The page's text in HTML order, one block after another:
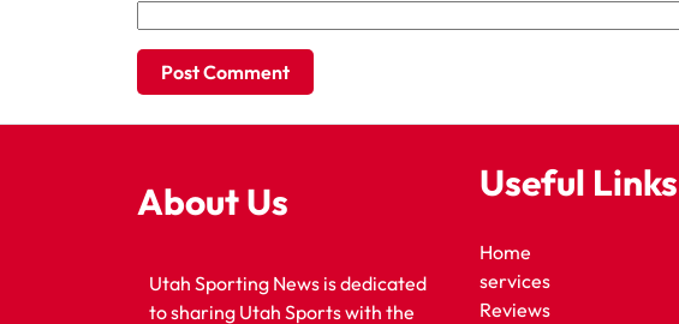
About Us
Utah Sporting News is dedicated
to sharing Utah Sports with the
Useful Links
Home
services
Reviews